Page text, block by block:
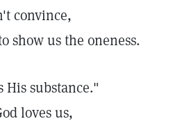
convince,
show us the oneness.
His substance."
loves us,